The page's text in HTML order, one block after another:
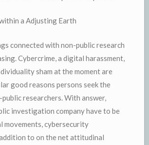
a Adjusting Earth
connected with non-public research
Cybercrime, a digital harassment,
sham at the moment are
good reasons persons seek the
researchers. With answer,
investigation company have to be
movements, cybersecurity
to on the net attitudinal